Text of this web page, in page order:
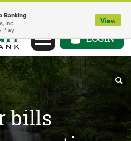
navigation
LOGIN
billswith
Banking
Inc.
Play
View